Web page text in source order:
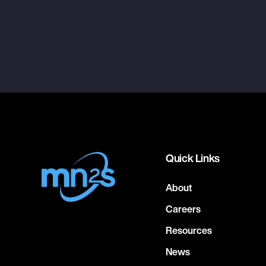
Quick Links
About
Careers
Resources
News